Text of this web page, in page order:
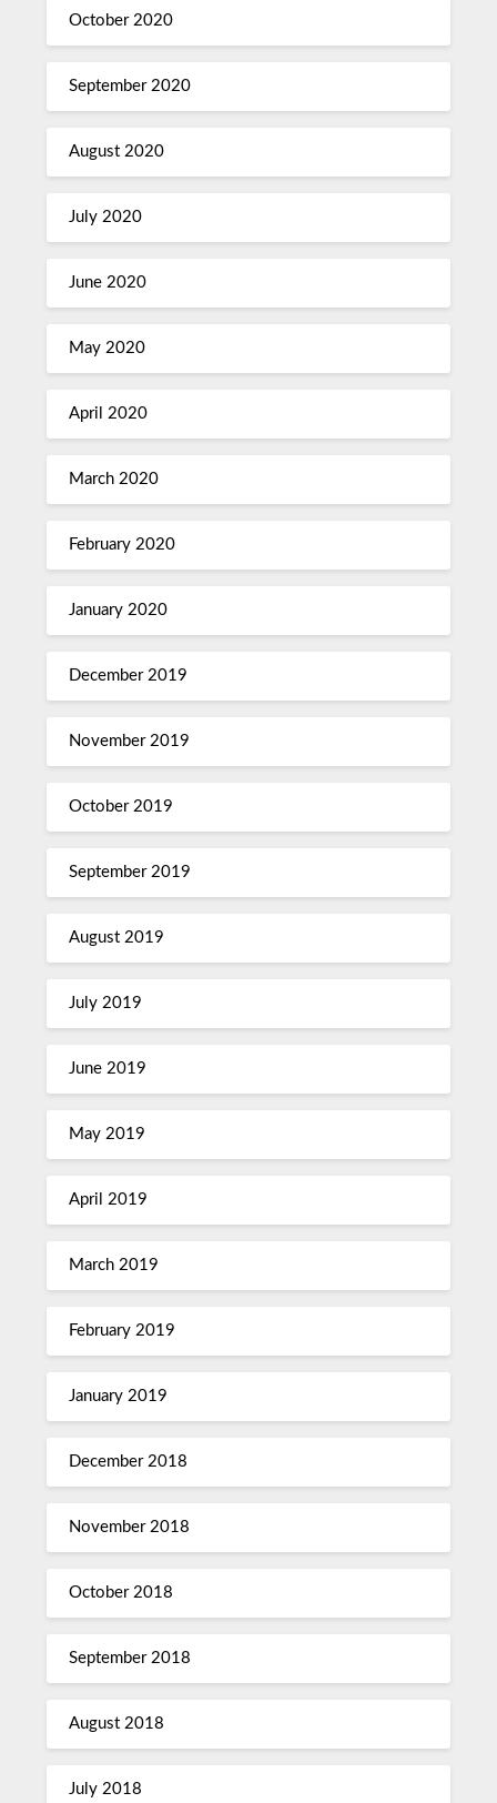
October 2020
September 2020
August 2020
July 2020
June 2020
May 2020
April 2020
March 2020
February 2020
January 2020
December 2019
November 2019
October 2019
September 2019
August 2019
July 2019
June 2019
May 2019
April 2019
March 2019
February 2019
January 2019
December 2018
November 2018
October 2018
September 2018
August 2018
July 2018